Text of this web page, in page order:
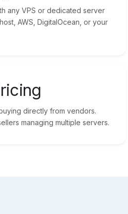
any VPS or dedicated server
AWS, DigitalOcean, or your
directly from vendors.
managing multiple servers.